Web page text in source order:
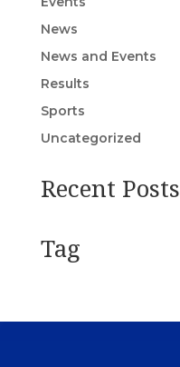
News
News and Events
Results
Sports
Uncategorized
Recent Posts
Tag